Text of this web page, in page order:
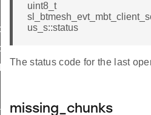
uint8_t
us_s::status
The status code for the last
missing_chunks